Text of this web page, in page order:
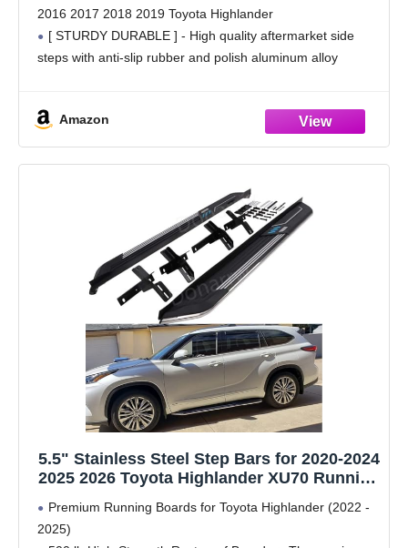
2016 2017 2018 2019 Toyota Highlander
[ STURDY DURABLE ] - High quality aftermarket side
steps with anti-slip rubber and polish aluminum alloy
Amazon
5.5" Stainless Steel Step Bars for 2020-2024
2025 2026 Toyota Highlander XU70 Running
Accessories
Premium Running Boards for Toyota Highlander (2022 -
2025)